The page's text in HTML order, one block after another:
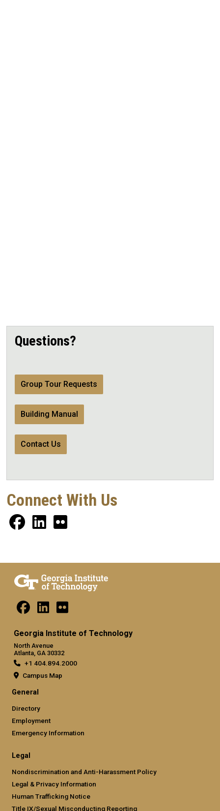
Questions?
Group Tour Requests
Building Manual
Contact Us
Connect With Us
Georgia Institute of Technology
North Avenue
Atlanta, GA 30332
+1 404.894.2000
Campus Map
General
Directory
Employment
Emergency Information
Legal
Nondiscrimination and Anti-Harassment Policy
Legal & Privacy Information
Human Trafficking Notice
Title IX/Sexual Misconducting Reporting